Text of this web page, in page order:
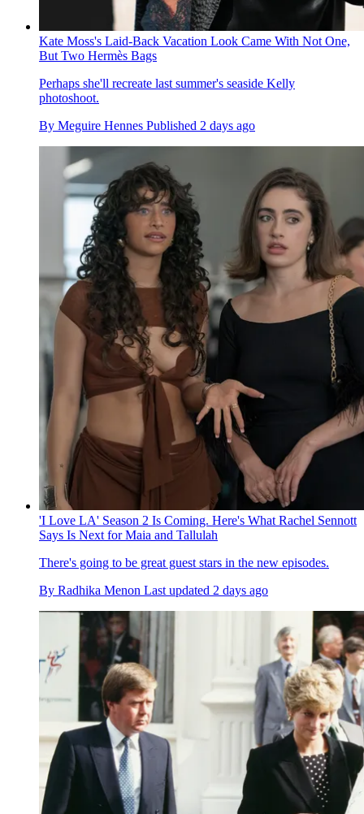
Kate Moss's Laid-Back Vacation Look Came With Not One,
But Two Hermès Bags
Perhaps she'll recreate last summer's seaside Kelly
photoshoot.
By Meguire Hennes Published 2 days ago
'I Love LA' Season 2 Is Coming. Here's What Rachel Sennott
Says Is Next for Maia and Tallulah
There's going to be great guest stars in the new episodes.
By Radhika Menon Last updated 2 days ago